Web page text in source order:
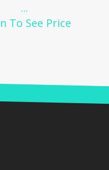
...
To See Price